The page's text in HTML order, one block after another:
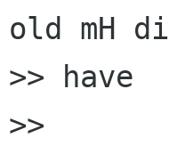
old mH
>> have
>>